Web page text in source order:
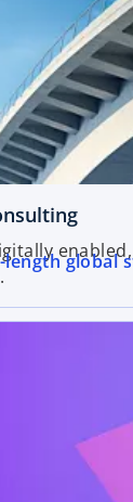
global